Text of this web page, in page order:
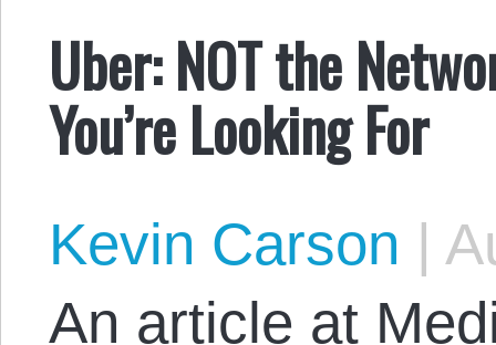
Uber: NOT the
You’re Looking For
Kevin Carson |
An article at